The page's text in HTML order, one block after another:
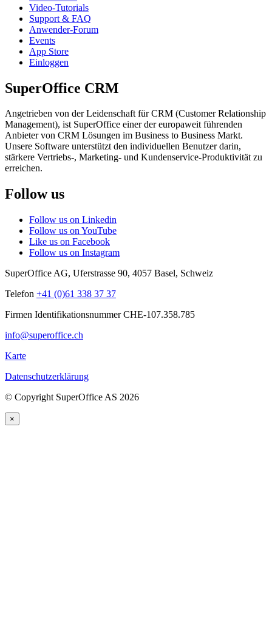
Video-Tutorials
Support & FAQ
Anwender-Forum
Events
App Store
Einloggen
SuperOffice CRM
Angetrieben von der Leidenschaft für CRM (Customer Relationship
Management), ist SuperOffice einer der europaweit führenden
Anbieter von CRM Lösungen im Business to Business Markt.
Unsere Software unterstützt den individuellen Benutzer darin,
stärkere Vertriebs-, Marketing- und Kundenservice-Produktivität zu
erreichen.
Follow us
Follow us on Linkedin
Follow us on YouTube
Like us on Facebook
Follow us on Instagram
SuperOffice AG, Uferstrasse 90, 4057 Basel, Schweiz
Telefon +41 (0)61 338 37 37
Firmen Identifikationsnummer CHE-107.358.785
info@superoffice.ch
Karte
Datenschutzerklärung
© Copyright SuperOffice AS 2026
×